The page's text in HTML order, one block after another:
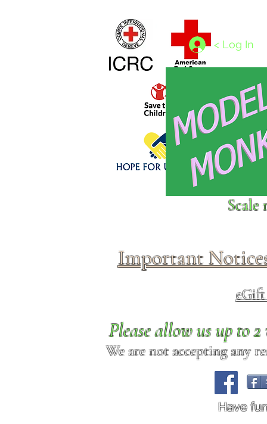
Click above to donate to
< Log In
Scale
Important
Please allow us up to
We are not accepting any
Have